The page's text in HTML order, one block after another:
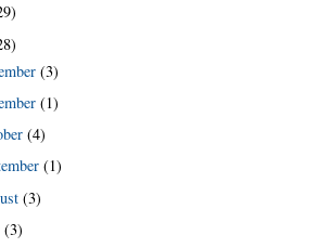
(3)
(1)
(4)
(1)
(3)
(3)